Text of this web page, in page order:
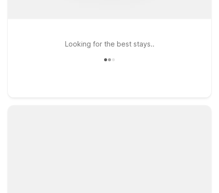
Looking for the best stays..